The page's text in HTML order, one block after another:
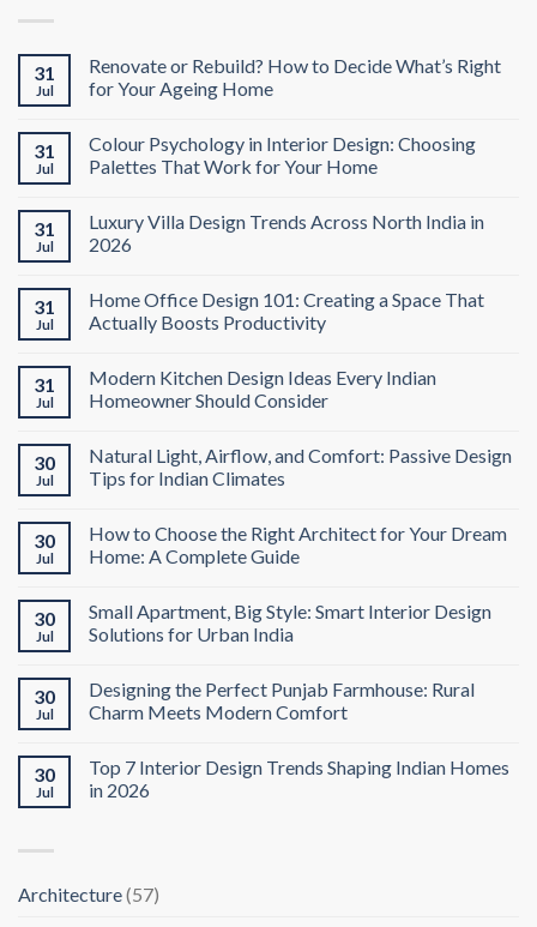
31
Jul
Renovate or Rebuild? How to Decide What’s Right
for Your Ageing Home
31
Jul
Colour Psychology in Interior Design: Choosing
Palettes That Work for Your Home
31
Jul
Luxury Villa Design Trends Across North India in
2026
31
Jul
Home Office Design 101: Creating a Space That
Actually Boosts Productivity
31
Jul
Modern Kitchen Design Ideas Every Indian
Homeowner Should Consider
30
Jul
Natural Light, Airflow, and Comfort: Passive Design
Tips for Indian Climates
30
Jul
How to Choose the Right Architect for Your Dream
Home: A Complete Guide
30
Jul
Small Apartment, Big Style: Smart Interior Design
Solutions for Urban India
30
Jul
Designing the Perfect Punjab Farmhouse: Rural
Charm Meets Modern Comfort
30
Jul
Top 7 Interior Design Trends Shaping Indian Homes
in 2026
Architecture(57)